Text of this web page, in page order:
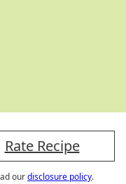
Rate Recipe
ourdisclosure policy.